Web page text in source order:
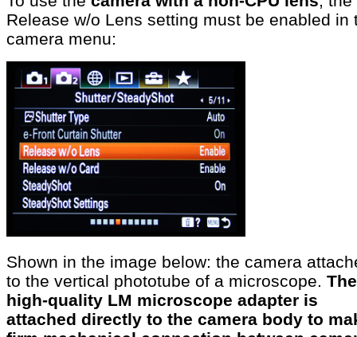
Release w/o Lens setting must be enabled in
camera menu:
Shown in the image below: the camera
to the vertical phototube of a microscope. The
high-quality LM microscope adapter is
attached directly to the camera body to